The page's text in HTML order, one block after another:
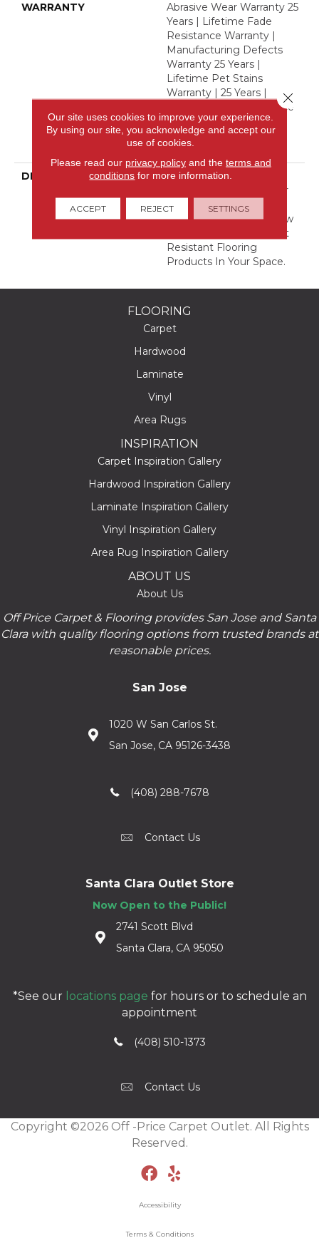
WARRANTY
Abrasive Wear Warranty 25
Years | Lifetime Fade
Resistance Warranty |
Manufacturing Defects
Warranty 25 Years |
Lifetime Pet Stains
Warranty | 25 Years |
Lifetime Stain Resistance
Warranty | Texture
Retention Warranty 25
Years
DESCRIPTION
Transform Your Space
With Our DreamWeaver
PureColor Carpet. Shop
Finishing Touch And View
Our Stain, Fade, And Pet
Resistant Flooring
Products In Your Space.
FLOORING
Carpet
Hardwood
Laminate
Vinyl
Area Rugs
INSPIRATION
Carpet Inspiration Gallery
Hardwood Inspiration Gallery
Laminate Inspiration Gallery
Vinyl Inspiration Gallery
Area Rug Inspiration Gallery
ABOUT US
About Us
Off Price Carpet & Flooring provides San Jose and Santa
Clara with quality flooring options from trusted brands at
reasonable prices.
San Jose
1020 W San Carlos St.
San Jose, CA 95126-3438
(408) 288-7678
Contact Us
Santa Clara Outlet Store
Now Open to the Public!
2741 Scott Blvd
Santa Clara, CA 95050
*See our locations page for hours or to schedule an
appointment
(408) 510-1373
Contact Us
Copyright ©2026 Off -Price Carpet Outlet. All Rights
Reserved.
Accessibility
Terms & Conditions
Our site uses cookies to improve your experience.
By using our site, you acknowledge and accept our
use of cookies.
Please read our privacy policyand the terms and
conditions for more information.
ACCEPT REJECT SETTINGS
Close